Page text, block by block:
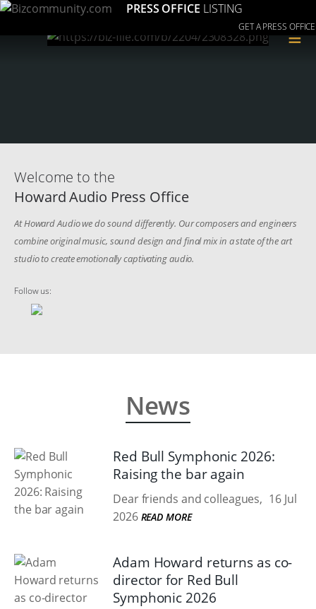
PRESS OFFICE LISTING
GET A PRESS OFFICE
≡
Welcome to the
Howard Audio Press Office
At Howard Audio we do sound differently. Our composers and engineers
combine original music, sound design and final mix in a state of the art
studio to create emotionally captivating audio.
Follow us:
News
Red Bull Symphonic 2026:
Raising the bar again
Dear friends and colleagues, 16 Jul
2026 READ MORE
Adam Howard returns as co-
director for Red Bull
Symphonic 2026